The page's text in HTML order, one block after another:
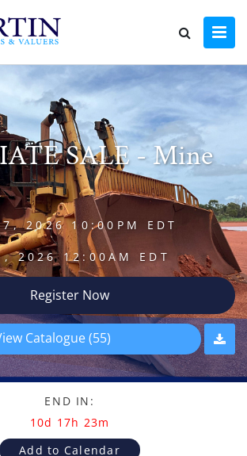
SALE - Mine
2026 10:00PM EDT
2026 12:00AM EDT
Register Now
Catalogue (55)
END IN:
10d 17h 23m
Add to Calendar